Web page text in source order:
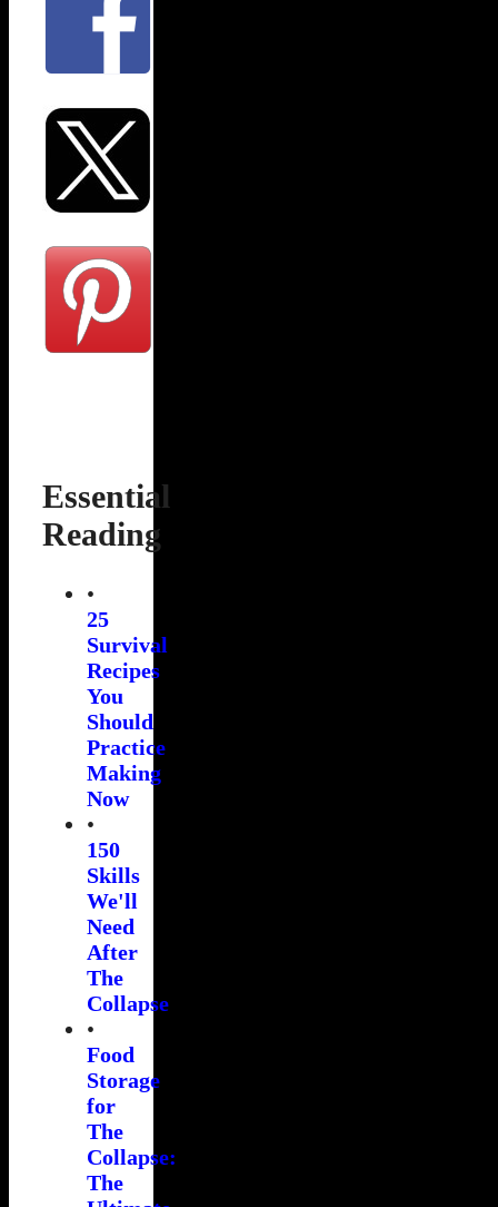
Essential
Reading
•
25
Survival
Recipes
You
Should
Practice
Making
Now
•
150
Skills
We'll
Need
After
The
Collapse
•
Food
Storage
for
The
Collapse:
The